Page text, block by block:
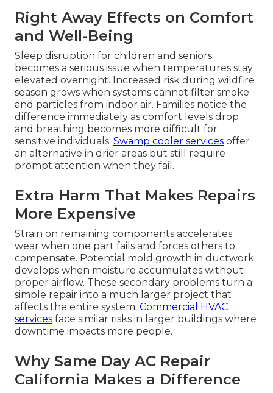
Right Away Effects on Comfort
and Well-Being
Sleep disruption for children and seniors
becomes a serious issue when temperatures stay
elevated overnight. Increased risk during wildfire
season grows when systems cannot filter smoke
and particles from indoor air. Families notice the
difference immediately as comfort levels drop
and breathing becomes more difficult for
sensitive individuals. Swamp cooler services offer
an alternative in drier areas but still require
prompt attention when they fail.
Extra Harm That Makes Repairs
More Expensive
Strain on remaining components accelerates
wear when one part fails and forces others to
compensate. Potential mold growth in ductwork
develops when moisture accumulates without
proper airflow. These secondary problems turn a
simple repair into a much larger project that
affects the entire system. Commercial HVAC
services face similar risks in larger buildings where
downtime impacts more people.
Why Same Day AC Repair
California Makes a Difference